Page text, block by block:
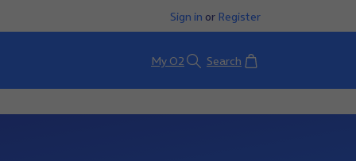
Sign in or Register
My O2 Search Basket